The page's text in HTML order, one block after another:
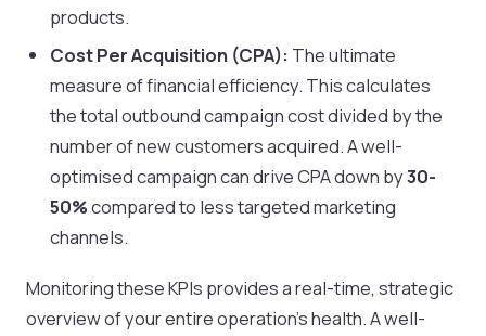
products.
Cost Per Acquisition (CPA): The ultimate
measure of financial efficiency. This calculates
the total outbound campaign cost divided by the
number of new customers acquired. A well-
optimised campaign can drive CPA down by30-
50%compared to less targeted marketing
channels.
Monitoring these KPIs provides a real-time, strategic
overview of your entire operation's health. A well-